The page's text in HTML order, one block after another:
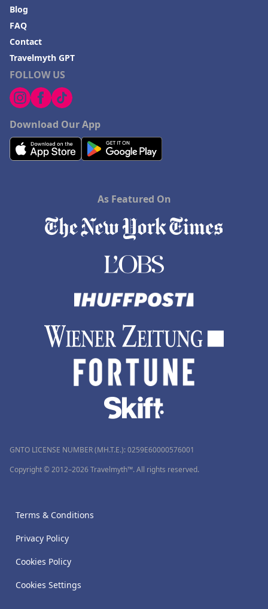
FOLLOW US
Download Our App
Blog
FAQ
Contact
Travelmyth GPT
As Featured On
GNTO LICENSE NUMBER (MH.T.E.): 0259Ε60000576001
Copyright © 2012–2026 Travelmyth™. All rights reserved.
Terms & Conditions
Privacy Policy
Cookies Policy
Cookies Settings